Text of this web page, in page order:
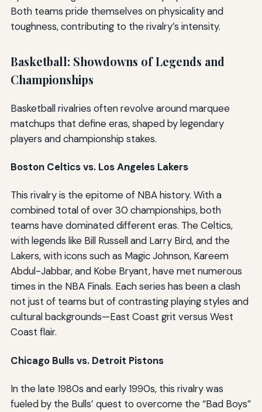
Both teams pride themselves on physicality and
toughness, contributing to the rivalry’s intensity.
Basketball: Showdowns of Legends and
Championships
Basketball rivalries often revolve around marquee
matchups that define eras, shaped by legendary
players and championship stakes.
Boston Celtics vs. Los Angeles Lakers
This rivalry is the epitome of NBA history. With a
combined total of over 30 championships, both
teams have dominated different eras. The Celtics,
with legends like Bill Russell and Larry Bird, and the
Lakers, with icons such as Magic Johnson, Kareem
Abdul-Jabbar, and Kobe Bryant, have met numerous
times in the NBA Finals. Each series has been a clash
not just of teams but of contrasting playing styles and
cultural backgrounds—East Coast grit versus West
Coast flair.
Chicago Bulls vs. Detroit Pistons
In the late 1980s and early 1990s, this rivalry was
fueled by the Bulls’ quest to overcome the “Bad Boys”